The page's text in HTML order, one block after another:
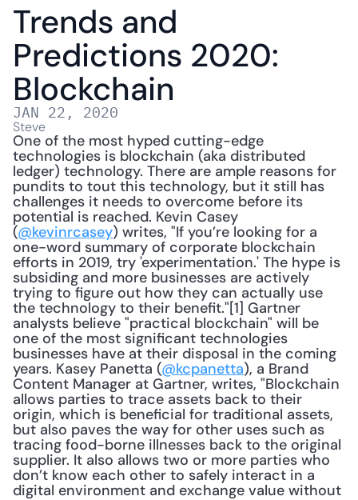
Trends and
Predictions 2020:
Blockchain
JAN 22, 2020
Steve
One of the most hyped cutting-edge
technologies is blockchain (aka distributed
ledger) technology. There are ample reasons for
pundits to tout this technology, but it still has
challenges it needs to overcome before its
potential is reached. Kevin Casey
(@kevinrcasey) writes, "If you’re looking for a
one-word summary of corporate blockchain
efforts in 2019, try 'experimentation.' The hype is
subsiding and more businesses are actively
trying to figure out how they can actually use
the technology to their benefit."[1] Gartner
analysts believe "practical blockchain" will be
one of the most significant technologies
businesses have at their disposal in the coming
years. Kasey Panetta (@kcpanetta), a Brand
Content Manager at Gartner, writes, "Blockchain
allows parties to trace assets back to their
origin, which is beneficial for traditional assets,
but also paves the way for other uses such as
tracing food-borne illnesses back to the original
supplier. It also allows two or more parties who
don’t know each other to safely interact in a
digital environment and exchange value without